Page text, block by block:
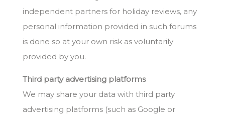
independent partners for holiday reviews, any
personal information provided in such forums
is done so at your own risk as voluntarily
provided by you.
Third party advertising platforms
We may share your data with third party
advertising platforms (such as Google or